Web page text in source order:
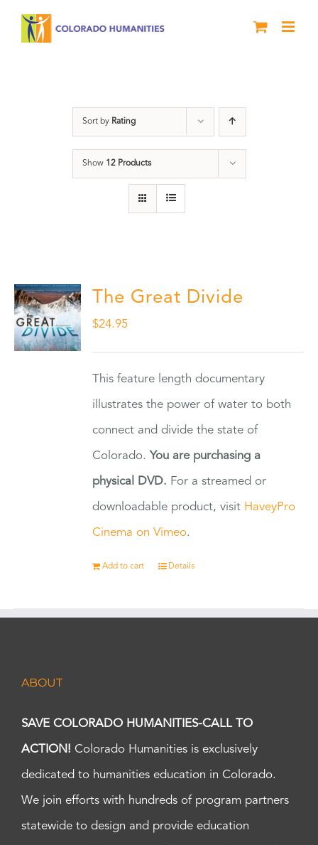
Sort by Rating
Show 12 Products
The Great Divide
$24.95
This feature length documentary
illustrates the power of water to both
connect and divide the state of
Colorado. You are purchasing a
physical DVD. For a streamed or
downloadable product, visit HaveyPro
Cinema on Vimeo.
Add to cart Details
ABOUT
SAVE COLORADO HUMANITIES-CALL TO
ACTION! Colorado Humanities is exclusively
dedicated to humanities education in Colorado.
We join efforts with hundreds of program partners
statewide to design and provide education